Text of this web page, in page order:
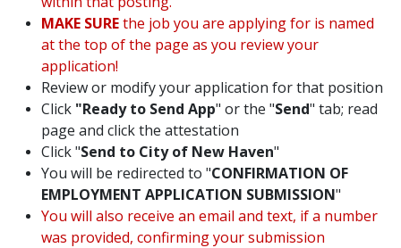
MAKE SUREthe job you are applying for is named
at the top of the page as you review your
application!
Review or modify your application for that position
Click "Ready to Send App" or the "Send" tab; read
page and click the attestation
Click "Send to City of New Haven"
You will be redirected to "CONFIRMATION OF
EMPLOYMENT APPLICATION SUBMISSION"
You will also receive an email and text, if a number
was provided, confirming your submission